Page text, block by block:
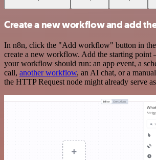
Create a new workflow and add
In n8n, click the "Add workflow" button in
create a new workflow. Add the starting point
your workflow should run: an app event, a
call, another workflow, an AI chat, or a
the HTTP Request node might already serve